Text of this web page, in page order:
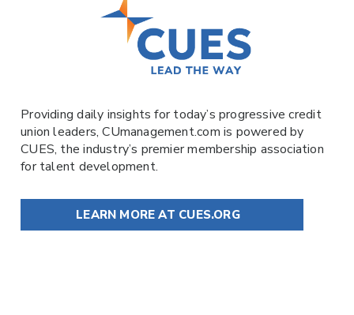
Providing daily insights for today’s progressive credit
union leaders,CUmanagement.com is powered by
CUES, the industry’s premier membership association
for talent development.
LEARN MORE AT CUES.ORG